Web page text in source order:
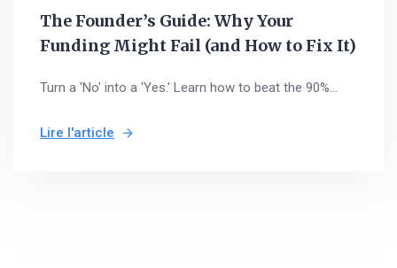
The Founder’s Guide: Why Your
Funding Might Fail (and How to Fix It)
Turn a 'No' into a 'Yes.' Learn how to beat the 90%...
Lire l'article